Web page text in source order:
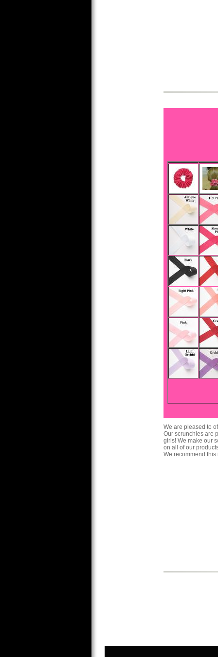
We are pleased to
Our scrunchies are
girls! We make our
on all of our
We recommend